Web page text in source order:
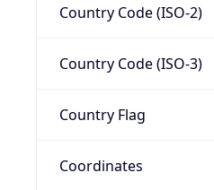
Country Code (ISO-2)
Country Code (ISO-3)
Country Flag
Coordinates